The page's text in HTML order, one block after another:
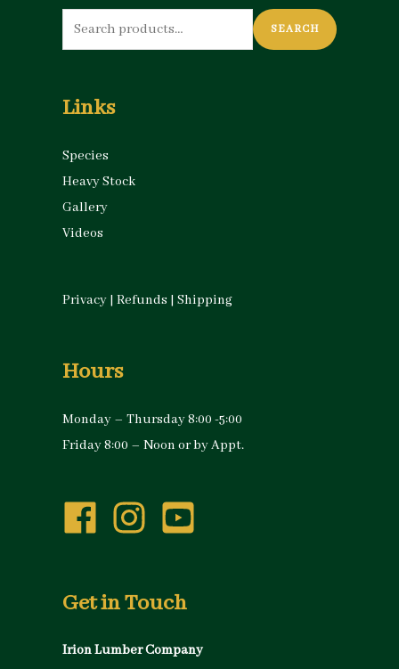
Search
for:
SEARCH
Links
Species
Heavy Stock
Gallery
Videos
Privacy | Refunds | Shipping
Hours
Monday – Thursday 8:00 -5:00
Friday 8:00 – Noon or by Appt.
Get in Touch
Irion Lumber Company